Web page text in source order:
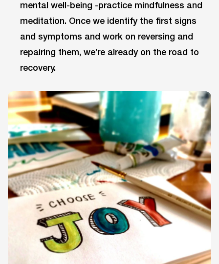
mental well-being -practice mindfulness and
meditation. Once we identify the first signs
and symptoms and work on reversing and
repairing them, we’re already on the road to
recovery.